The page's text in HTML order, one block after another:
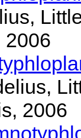
2006
2006